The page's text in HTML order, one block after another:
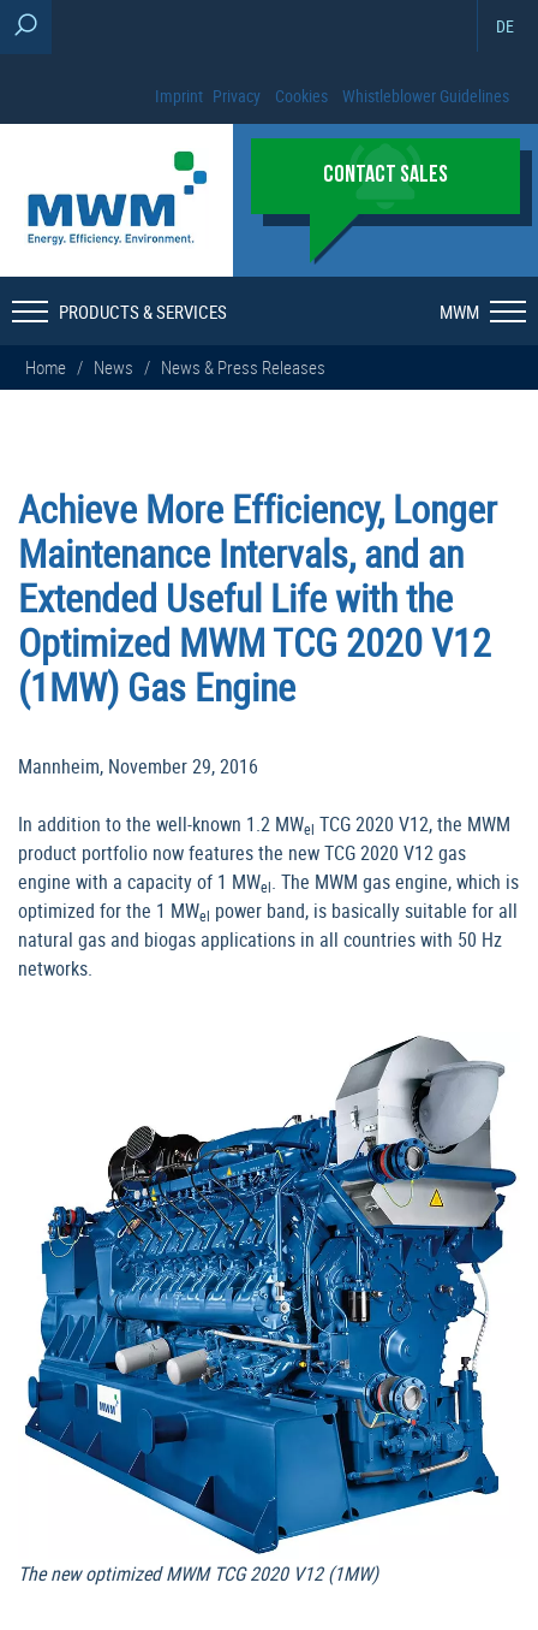
DE
Imprint Privacy Cookies Whistleblower Guidelines
CONTACT SALES
PRODUCTS & SERVICES MWM
Home / News / News & Press Releases
Achieve More Efficiency, Longer
Maintenance Intervals, and an
Extended Useful Life with the
Optimized MWM TCG 2020 V12
(1MW) Gas Engine
Mannheim, November 29, 2016
In addition to the well-known 1.2 MWel TCG 2020 V12, the MWM
product portfolio now features the new TCG 2020 V12 gas
engine with a capacity of 1 MWel. The MWM gas engine, which is
optimized for the 1 MWel power band, is basically suitable for all
natural gas and biogas applications in all countries with 50 Hz
networks.
The new optimized MWM TCG 2020 V12 (1MW)